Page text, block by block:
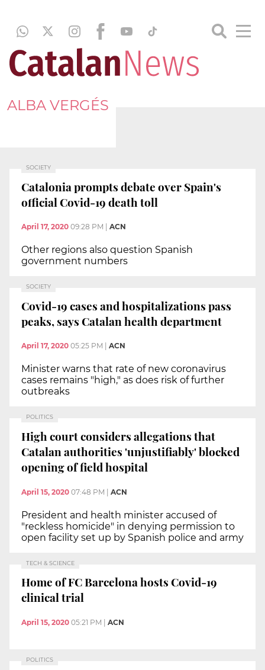
ALBA VERGÉS
SOCIETY
Catalonia prompts debate over Spain's
official Covid-19 death toll
April 17, 2020 09:28 PM ACN
Other regions also question Spanish
government numbers
SOCIETY
Covid-19 cases and hospitalizations pass
peaks, says Catalan health department
April 17, 2020 05:25 PM ACN
Minister warns that rate of new coronavirus
cases remains "high," as does risk of further
outbreaks
POLITICS
High court considers allegations that
Catalan authorities 'unjustifiably' blocked
opening of field hospital
April 15, 2020 07:48 PM | ACN
President and health minister accused of
"reckless homicide" in denying permission to
open facility set up by Spanish police and army
TECH & SCIENCE
Home of FC Barcelona hosts Covid-19
clinical trial
April 15, 2020 05:21 PM ACN
POLITICS